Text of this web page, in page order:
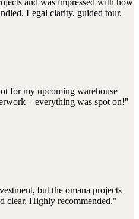
Legal clarity, guided tour,
for my upcoming warehouse
– everything was spot on!"
but the omana projects
clear. Highly recommended."